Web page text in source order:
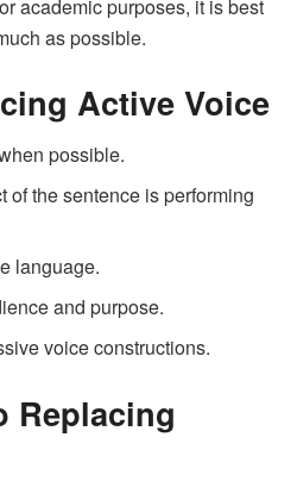
academic purposes, it is best
as possible.
Active Voice
possible.
of the sentence is performing
language.
and purpose.
voice constructions.
Replacing